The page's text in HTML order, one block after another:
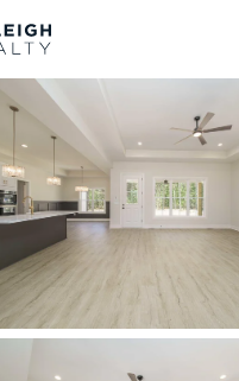
For Sale
Listings Market Stats
Homes & Real Estate
Home
Mebane
Properties Found
Open: Sat 12:00 PM - 2:00 PM